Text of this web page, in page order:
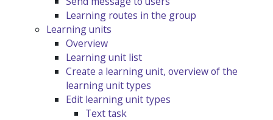
Learning routes in the group
Learning units
Overview
Learning unit list
Create a learning unit, overview of the
learning unit types
Edit learning unit types
Text task